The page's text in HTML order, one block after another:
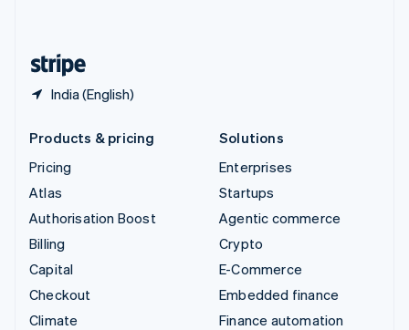
India (English)
Products & pricing
Pricing
Atlas
Authorisation Boost
Billing
Capital
Checkout
Climate
Solutions
Enterprises
Startups
Agentic commerce
Crypto
E-Commerce
Embedded finance
Finance automation